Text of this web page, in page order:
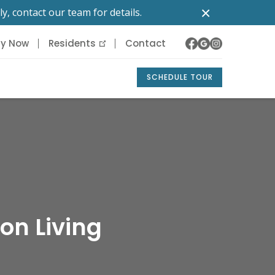
×
contact our team for details.
Now Residents Contact
SCHEDULE TOUR
Living